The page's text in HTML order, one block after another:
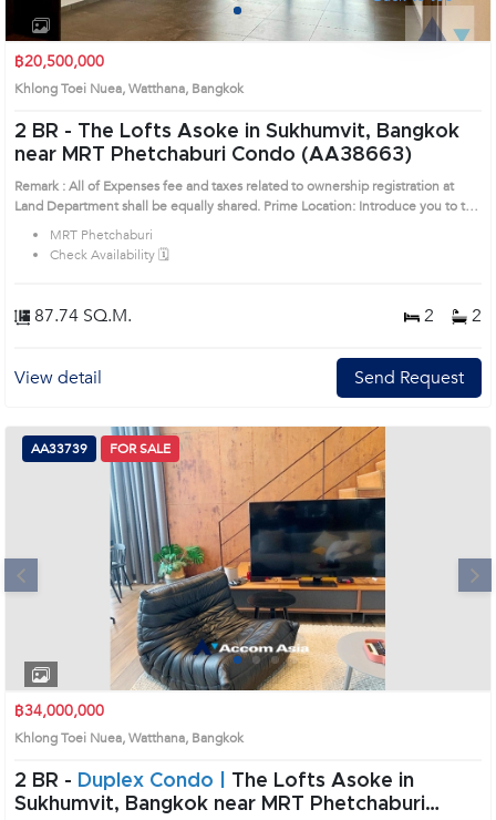
2 3 4
฿20,500,000
Khlong Toei Nuea, Watthana, Bangkok
2 BR - The Lofts Asoke in Sukhumvit, Bangkok
near MRT Phetchaburi Condo (AA38663)
Remark : All of Expenses fee and taxes related to ownership registration at
Land Department shall be equally shared. Prime Location: Introduce you to the
House code: AA38663, in Watthana's Bangkok highly desirable district. This
prime location surrounds
MRT Phetchaburi
Check Availability 🗓️
87.74 SQ.M. 2 2
View detail Send Request
1 2 3 4
AA33739 FOR SALE
฿34,000,000
Khlong Toei Nuea, Watthana, Bangkok
2 BR - Duplex Condo | The Lofts Asoke in
Sukhumvit, Bangkok near MRT Phetchaburi